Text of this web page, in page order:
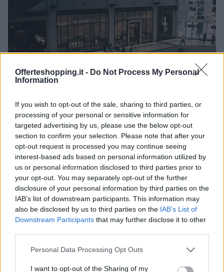
Offerteshopping.it - Do Not Process My Personal
Information
If you wish to opt-out of the sale, sharing to third parties, or
processing of your personal or sensitive information for
targeted advertising by us, please use the below opt-out
section to confirm your selection. Please note that after your
opt-out request is processed you may continue seeing
interest-based ads based on personal information utilized by
us or personal information disclosed to third parties prior to
your opt-out. You may separately opt-out of the further
disclosure of your personal information by third parties on the
IAB’s list of downstream participants. This information may
also be disclosed by us to third parties on the IAB’s List of
Downstream Participants that may further disclose it to other
Please note that this website/app uses one or more Google
not limited to your visit or usage behaviour. You may click to
Personal Data Processing Opt Outs
I want to opt-out of the Sharing of my
Centro Commerciale Merlata Bloom: orari, come
arrivare e cosa comprare
Redazione Online · 21 Mag 2025
PIÙ LETTI
1 Superstore Famila di Cremona
2 Euronics Point di Pandino
3